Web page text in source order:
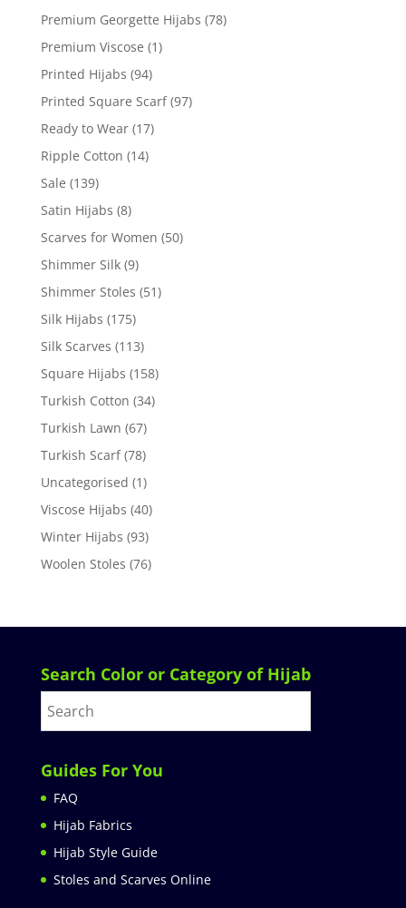
Premium Georgette Hijabs (78)
Premium Viscose (1)
Printed Hijabs (94)
Printed Square Scarf (97)
Ready to Wear (17)
Ripple Cotton (14)
Sale (139)
Satin Hijabs (8)
Scarves for Women (50)
Shimmer Silk (9)
Shimmer Stoles (51)
Silk Hijabs (175)
Silk Scarves (113)
Square Hijabs (158)
Turkish Cotton (34)
Turkish Lawn (67)
Turkish Scarf (78)
Uncategorised (1)
Viscose Hijabs (40)
Winter Hijabs (93)
Woolen Stoles (76)
Search Color or Category of Hijab
Guides For You
FAQ
Hijab Fabrics
Hijab Style Guide
Stoles and Scarves Online